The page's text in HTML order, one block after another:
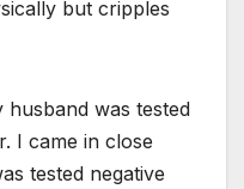
but cripples
husband was tested
I came in close
tested negative